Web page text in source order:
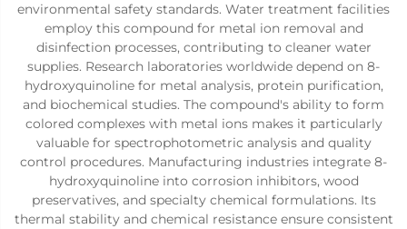
environmental safety standards. Water treatment facilities
employ this compound for metal ion removal and
disinfection processes, contributing to cleaner water
supplies. Research laboratories worldwide depend on 8-
hydroxyquinoline for metal analysis, protein purification,
and biochemical studies. The compound's ability to form
colored complexes with metal ions makes it particularly
valuable for spectrophotometric analysis and quality
control procedures. Manufacturing industries integrate 8-
hydroxyquinoline into corrosion inhibitors, wood
preservatives, and specialty chemical formulations. Its
thermal stability and chemical resistance ensure consistent